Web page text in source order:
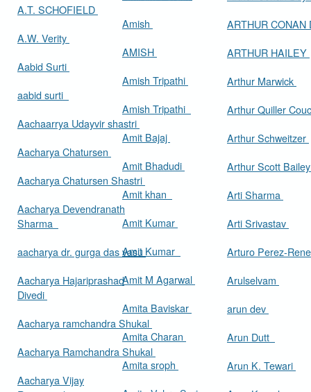
A.T. SCHOFIELD
A.W. Verity
Aabid Surti
aabid surti
Aachaarrya Udayvir shastri
Aacharya Chatursen
Aacharya Chatursen Shastri
Aacharya Devendranath
Sharma
aacharya dr. gurga das vasu
Aacharya Hajariprashad
Divedi
Aacharya ramchandra Shukal
Aacharya Ramchandra Shukal
Aacharya Vijay
Amish
AMISH
Amish Tripathi
Amish Tripathi
Amit Bajaj
Amit Bhadudi
Amit khan
Amit Kumar
Amit Kumar
Amit M Agarwal
Amita Baviskar
Amita Charan
Amita sroph
ARTHUR
ARTHUR HAILEY
Arthur Marwick
Arthur Quiller
Arthur Schweitzer
Arthur Scott
Arti Sharma
Arti Srivastav
Arturo Perez-
Arulselvam
arun dev
Arun Dutt
Arun K. Tewari